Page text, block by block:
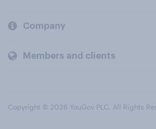
Company
Members and clients
Copyright © 2026 YouGov PLC. All Rights